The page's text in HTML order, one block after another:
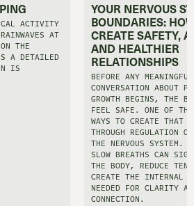
ACTIVITY
AT
THE
A DETAILED
IS
YOUR NERVOUS
BOUNDARIES:
CREATE SAFETY,
AND HEALTHIER
RELATIONSHIPS
BEFORE ANY MEANINGFUL
CONVERSATION ABOUT
GROWTH BEGINS, THE
FEEL SAFE. ONE OF
WAYS TO CREATE THAT
THROUGH REGULATION OF
THE NERVOUS SYSTEM.
SLOW BREATHS CAN
THE BODY, REDUCE
CREATE THE INTERNAL
NEEDED FOR CLARITY
CONNECTION.